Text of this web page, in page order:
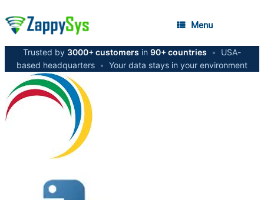
Menu
Trusted by 3000+ customers in 90+ countries •
USA-
based headquarters • Your data stays in your environment